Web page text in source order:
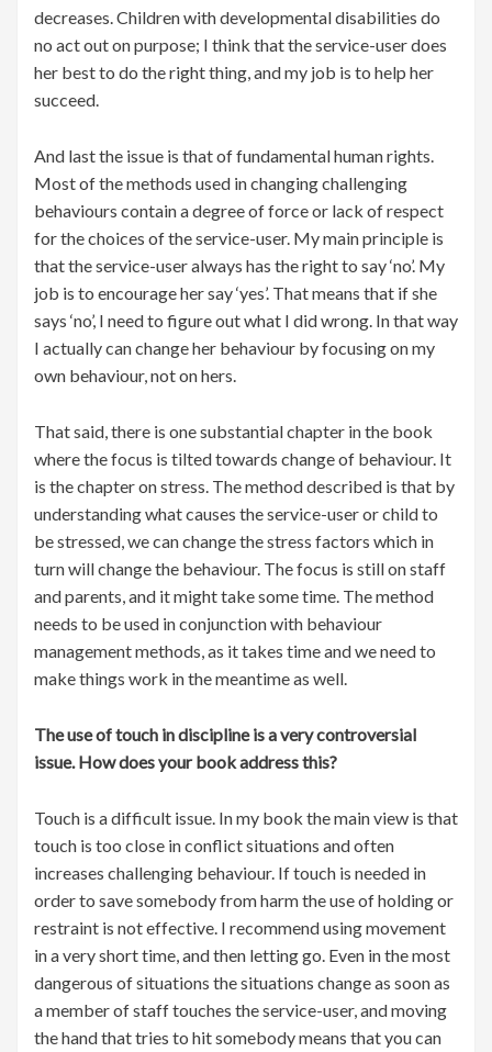
decreases. Children with developmental disabilities do
no act out on purpose; I think that the service-user does
her best to do the right thing, and my job is to help her
succeed.
And last the issue is that of fundamental human rights.
Most of the methods used in changing challenging
behaviours contain a degree of force or lack of respect
for the choices of the service-user. My main principle is
that the service-user always has the right to say ‘no’. My
job is to encourage her say ‘yes’. That means that if she
says ‘no’, I need to figure out what I did wrong. In that way
I actually can change her behaviour by focusing on my
own behaviour, not on hers.
That said, there is one substantial chapter in the book
where the focus is tilted towards change of behaviour. It
is the chapter on stress. The method described is that by
understanding what causes the service-user or child to
be stressed, we can change the stress factors which in
turn will change the behaviour. The focus is still on staff
and parents, and it might take some time. The method
needs to be used in conjunction with behaviour
management methods, as it takes time and we need to
make things work in the meantime as well.
The use of touch in discipline is a very controversial
issue. How does your book address this?
Touch is a difficult issue. In my book the main view is that
touch is too close in conflict situations and often
increases challenging behaviour. If touch is needed in
order to save somebody from harm the use of holding or
restraint is not effective. I recommend using movement
in a very short time, and then letting go. Even in the most
dangerous of situations the situations change as soon as
a member of staff touches the service-user, and moving
the hand that tries to hit somebody means that you can